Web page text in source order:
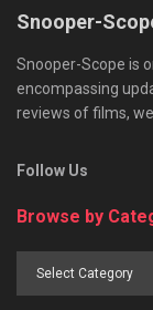
Snooper-
Snooper-Scope is
encompassing
reviews of films,
Follow Us
Browse by